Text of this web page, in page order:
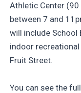
Athletic Center (90
between 7 and
will include School
indoor
Fruit Street.
You can see the